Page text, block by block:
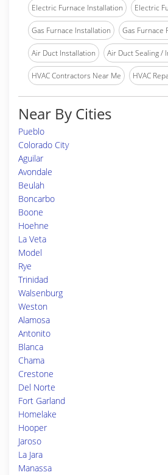
Electric Furnace Installation Electric
Gas Furnace Installation Gas Furnace
Air Duct Installation Air Duct Sealing /
HVAC Contractors Near Me HVAC
Near By Cities
Pueblo
Colorado City
Aguilar
Avondale
Beulah
Boncarbo
Boone
Hoehne
La Veta
Model
Rye
Trinidad
Walsenburg
Weston
Alamosa
Antonito
Blanca
Chama
Crestone
Del Norte
Fort Garland
Homelake
Hooper
Jaroso
La Jara
Manassa